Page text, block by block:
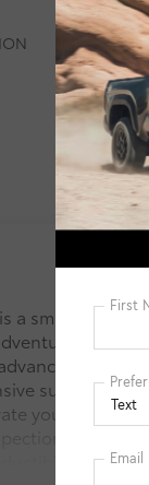
a smart
suite of
your
$0-